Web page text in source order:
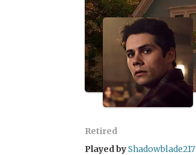
Retired
Played byShadowblade217